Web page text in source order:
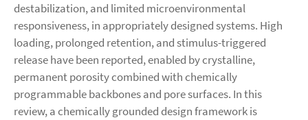
destabilization, and limited microenvironmental
responsiveness, in appropriately designed systems. High
loading, prolonged retention, and stimulus-triggered
release have been reported, enabled by crystalline,
permanent porosity combined with chemically
programmable backbones and pore surfaces. In this
review, a chemically grounded design framework is